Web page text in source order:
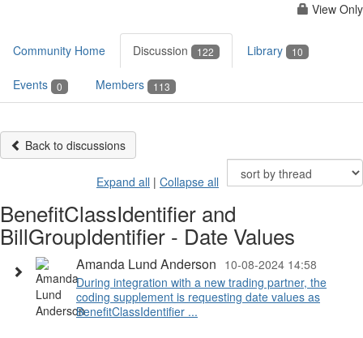
View Only
Community Home Discussion 122 Library 10
Events 0 Members 113
Back to discussions
Expand all | Collapse all
BenefitClassIdentifier and
BillGroupIdentifier - Date Values
Amanda Lund Anderson 10-08-2024 14:58
During integration with a new trading partner, the
coding supplement is requesting date values as
BenefitClassIdentifier ...